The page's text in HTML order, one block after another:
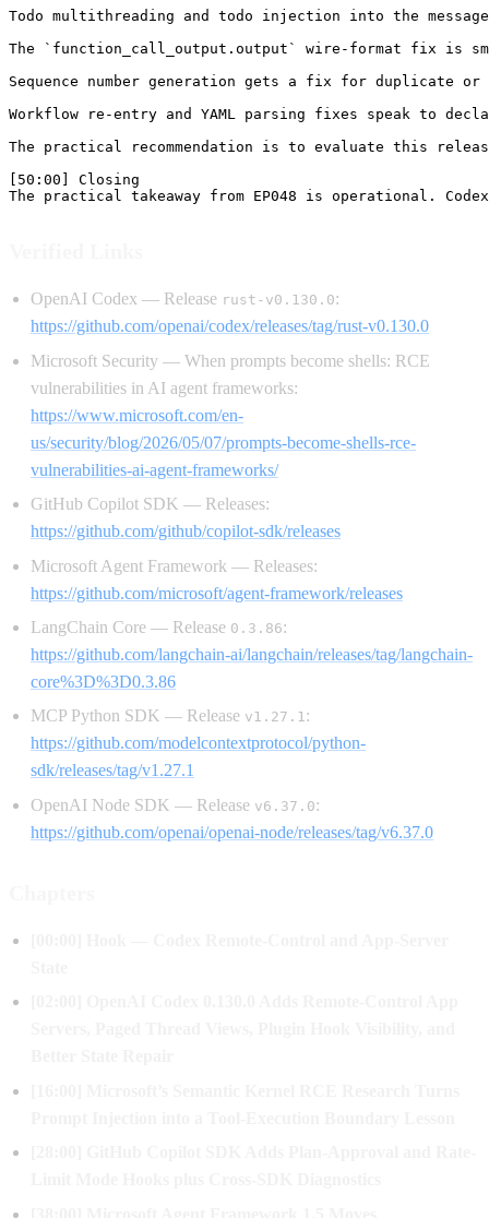
OpenAI Codex — Release rust-v0.130.0:
https://github.com/openai/codex/releases/tag/rust-v0.130.0
Microsoft Security — When prompts become shells: RCE
vulnerabilities in AI agent frameworks:
https://www.microsoft.com/en-
us/security/blog/2026/05/07/prompts-become-shells-rce-
vulnerabilities-ai-agent-frameworks/
GitHub Copilot SDK — Releases:
https://github.com/github/copilot-sdk/releases
Microsoft Agent Framework — Releases:
https://github.com/microsoft/agent-framework/releases
LangChain Core — Release 0.3.86:
https://github.com/langchain-ai/langchain/releases/tag/langchain-
core%3D%3D0.3.86
MCP Python SDK — Release v1.27.1:
https://github.com/modelcontextprotocol/python-
sdk/releases/tag/v1.27.1
OpenAI Node SDK — Release v6.37.0:
https://github.com/openai/openai-node/releases/tag/v6.37.0